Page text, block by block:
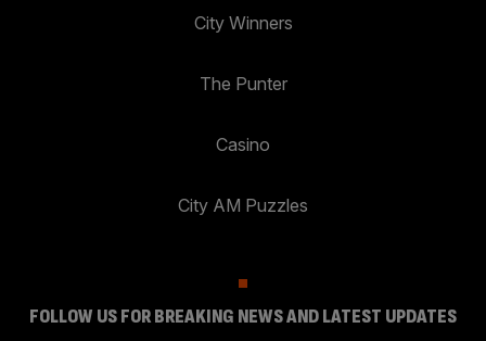
City Winners
The Punter
Casino
City AM Puzzles
FOLLOW US FOR BREAKING NEWS AND LATEST UPDATES